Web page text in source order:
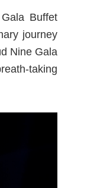
Buffet
journey
Nine Gala
taking